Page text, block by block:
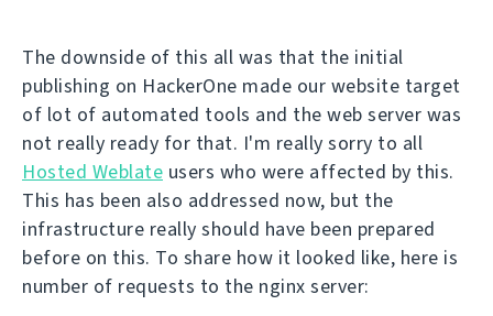
The downside of this all was that the initial
publishing on HackerOne made our website target
of lot of automated tools and the web server was
not really ready for that. I'm really sorry to all
Hosted Weblate users who were affected by this.
This has been also addressed now, but the
infrastructure really should have been prepared
before on this. To share how it looked like, here is
number of requests to the nginx server: